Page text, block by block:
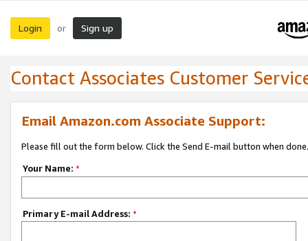
Login or Sign up
Contact Associates Customer
Email Amazon.com Associate Support:
Please fill out the form below. Click the Send E-mail button when done.
Your Name: *
Primary E-mail Address: *